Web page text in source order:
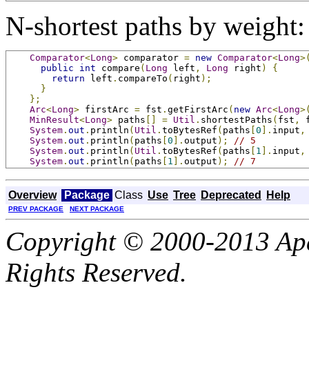
N-shortest paths by weight:
Comparator<Long> comparator = new Comparator<Long
public
int compare ( Long left , Long right )
{
return left . compareTo ( right );
}
};
Arc<Long> firstArc = fst . getFirstArc ( new Arc<Long
MinResult<Long> paths [] = Util . shortestPaths ( fst ,
System . out . println ( Util . toBytesRef ( paths [0 ]. input ,
System . out . println ( paths [0 ]. output );
// 5
System . out . println ( Util . toBytesRef ( paths [ 1 ]. input ,
System . out . println ( paths [ 1 ]. output ); // 7
Overview Package Class Use Tree Deprecated Help
PREV PACKAGE NEXT PACKAGE
Copyright © 2000-2013
Rights Reserved.